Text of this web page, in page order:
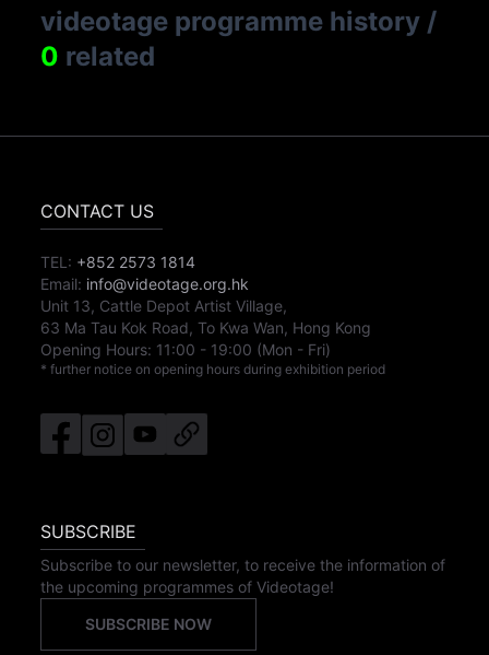
videotage programme history /
0 related
CONTACT US
TEL: +852 2573 1814
Email: info@videotage.org.hk
Unit 13, Cattle Depot Artist Village,
63 Ma Tau Kok Road, To Kwa Wan, Hong Kong
Opening Hours: 11:00 - 19:00 (Mon - Fri)
* further notice on opening hours during exhibition period
SUBSCRIBE
Subscribe to our newsletter, to receive the information of
the upcoming programmes of Videotage!
SUBSCRIBE NOW